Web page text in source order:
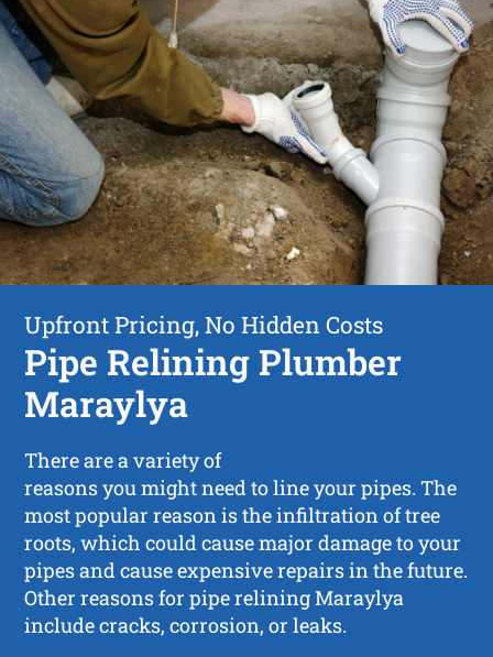
Upfront Pricing, No Hidden Costs
Pipe Relining Plumber
Maraylya
There are a variety of
reasons you might need to line your pipes. The
most popular reason is the infiltration of tree
roots, which could cause major damage to your
pipes and cause expensive repairs in the future.
Other reasons for pipe relining Maraylya
include cracks, corrosion, or leaks.